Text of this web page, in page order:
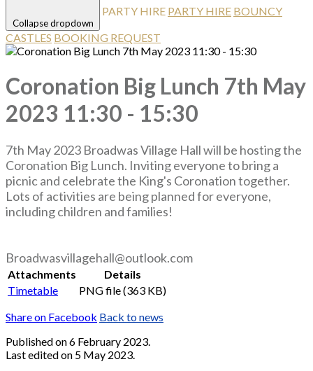
Collapse dropdown
PARTY HIRE PARTY HIRE BOUNCY
CASTLES BOOKING REQUEST
Coronation Big Lunch 7th May
2023 11:30 - 15:30
7th May 2023 Broadwas Village Hall will be hosting the
Coronation Big Lunch. Inviting everyone to bring a
picnic and celebrate the King's Coronation together.
Lots of activities are being planned for everyone,
including children and families!
Broadwasvillagehall@outlook.com
Attachments
Details
Timetable
PNG file (363 KB)
Share on Facebook Back to news
Publishedon 6 February 2023.
Last edited on 5 May 2023.